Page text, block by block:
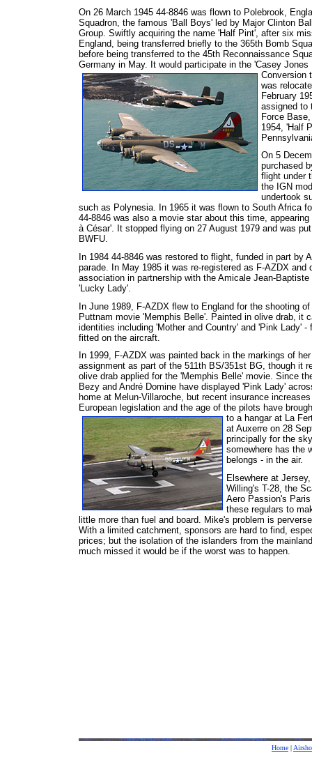
On 26 March 1945 44-8846 was flown to Polebrook,
Squadron, the famous 'Ball Boys' led by Major Clinton
Group. Swiftly acquiring the name 'Half Pint', after six
England, being transferred briefly to the 365th Bomb
before being transferred to the 45th Reconnaissance
Germany in May. It would participate in the 'Casey
Conversion
was
February
assigned to
Force
1954, 'Half
On 5
purchased
flight under
the IGN
undertook
such as Polynesia. In 1965 it was flown to South Africa
44-8846 was also a movie star about this time,
à César'. It stopped flying on 27 August 1979 and was
BWFU.
In 1984 44-8846 was restored to flight, funded in part by
parade. In May 1985 it was re-registered as F-AZDX and
association in partnership with the Amicale Jean-
'Lucky Lady'.
In June 1989, F-AZDX flew to England for the shooting
Puttnam movie 'Memphis Belle'. Painted in olive drab, it
identities including 'Mother and Country' and 'Pink Lady' -
fitted on the aircraft.
In 1999, F-AZDX was painted back in the markings of
assignment as part of the 511th BS/351st BG, though it
olive drab applied for the 'Memphis Belle' movie. Since
Bezy and André Domine have displayed 'Pink Lady'
home at Melun-Villaroche, but recent insurance
European legislation and the age of the pilots have
to a hangar at La
at Auxerre on 28
principally for the
somewhere has the
belongs - in the air.
Elsewhere at
Willing's T-28, the
Aero Passion's
these regulars to
little more than fuel and board. Mike's problem is
With a limited catchment, sponsors are hard to find,
prices; but the isolation of the islanders from the
much missed it would be if the worst was to happen.
Home |